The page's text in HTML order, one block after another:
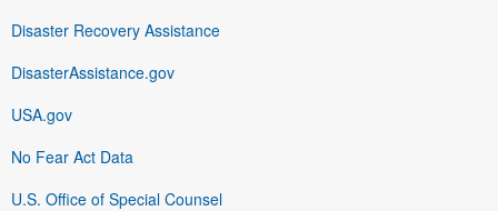
Disaster Recovery Assistance
DisasterAssistance.gov
USA.gov
No Fear Act Data
U.S. Office of Special Counsel